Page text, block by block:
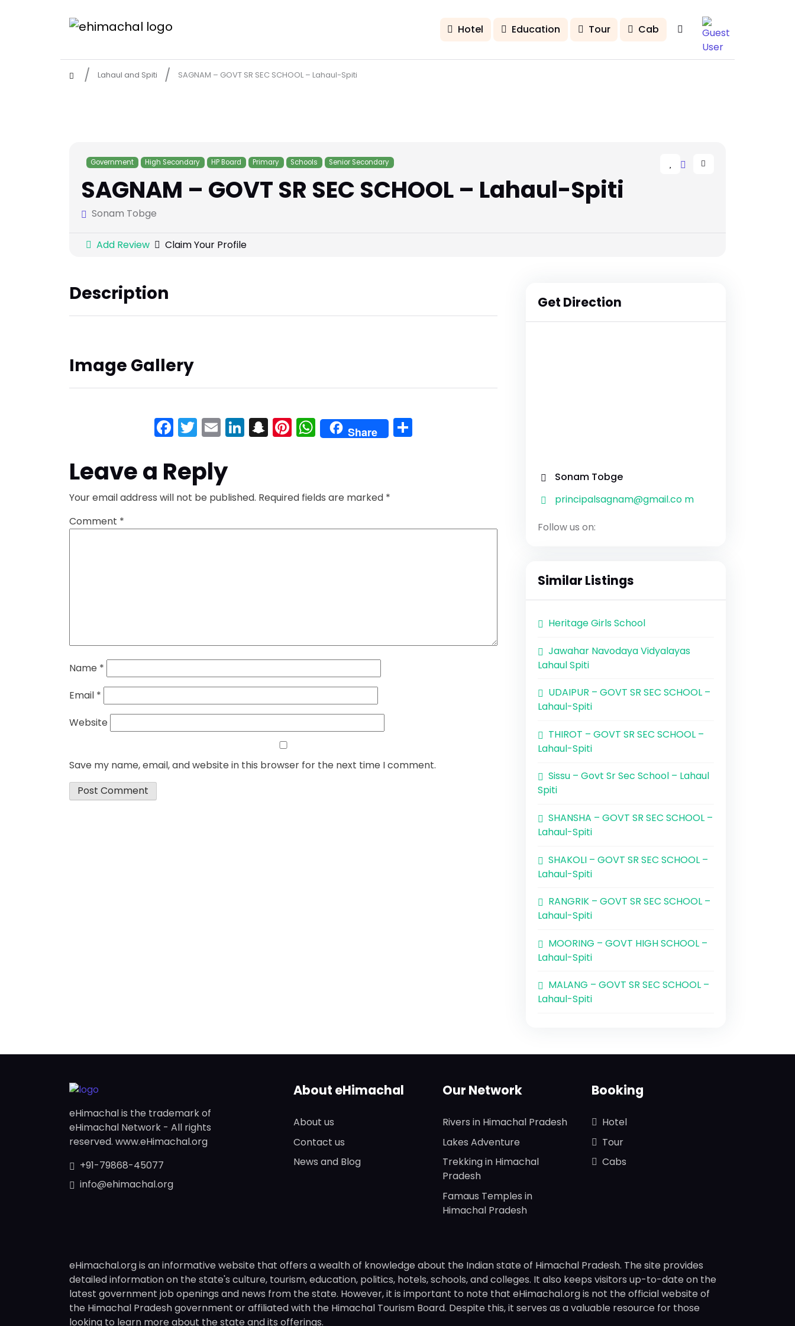
Hotel Education Tour Cab
Lahaul and Spiti SAGNAM – GOVT SR SEC SCHOOL – Lahaul-Spiti
Government High Secondary HP Board Primary Schools Senior Secondary
SAGNAM – GOVT SR SEC SCHOOL – Lahaul-Spiti
Sonam Tobge
Add Review Claim Your Profile
Description
Image Gallery
Facebook
Twitter
EmailLinkedIn
Snapchat
Pinterest
WhatsApp
Share
Leave a Reply
Your email address will not be published. Required fields are marked *
Comment *
Name *
Email *
Website
Save my name, email, and website in this browser for the next time I comment.
Get Direction
Sonam Tobge
principalsagnam@gmail.co m
Follow us on:
Similar Listings
Heritage Girls School
Jawahar Navodaya Vidyalayas
Lahaul Spiti
UDAIPUR – GOVT SR SEC SCHOOL –
Lahaul-Spiti
THIROT – GOVT SR SEC SCHOOL –
Lahaul-Spiti
Sissu – Govt Sr Sec School – Lahaul
Spiti
SHANSHA – GOVT SR SEC SCHOOL –
Lahaul-Spiti
SHAKOLI – GOVT SR SEC SCHOOL –
Lahaul-Spiti
RANGRIK – GOVT SR SEC SCHOOL –
Lahaul-Spiti
MOORING – GOVT HIGH SCHOOL –
Lahaul-Spiti
MALANG – GOVT SR SEC SCHOOL –
Lahaul-Spiti
eHimachal is the trademark of
eHimachal Network - All rights
reserved. www.eHimachal.org
+91-79868-45077
info@ehimachal.org
About eHimachal
About us
Contact us
News and Blog
Our Network
Rivers in Himachal Pradesh
Lakes Adventure
Trekking in Himachal
Pradesh
Famaus Temples in
Himachal Pradesh
Booking
Hotel
Tour
Cabs
eHimachal.org is an informative website that offers a wealth of knowledge about the Indian state of Himachal Pradesh. The site provides
detailed information on the state's culture, tourism, education, politics, hotels, schools, and colleges. It also keeps visitors up-to-date on the
latest government job openings and news from the state. However, it is important to note that eHimachal.org is not the official website of
the Himachal Pradesh government or affiliated with the Himachal Tourism Board. Despite this, it serves as a valuable resource for those
looking to learn more about the state and its offerings.